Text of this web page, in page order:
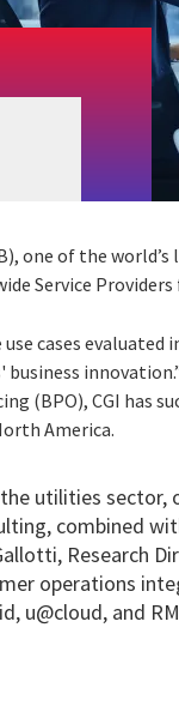
one of the
Service
cases
(BPO), CGI has
America.
utilities
combined
Research
operations
u@cloud, and